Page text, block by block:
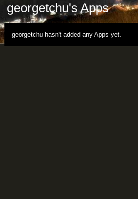
georgetchu's Apps
georgetchu hasn't added any Apps yet.